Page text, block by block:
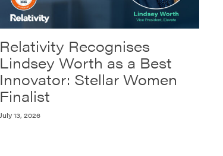
Relativity Recognises
Lindsey Worth as a Best
Innovator: Stellar Women
Finalist
July 13, 2026